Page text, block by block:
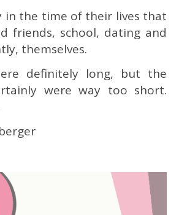
in the time of their lives that
friends, school, dating and
themselves.
definitely long, but the
were way too short.